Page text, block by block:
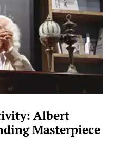
Albert
Masterpiece